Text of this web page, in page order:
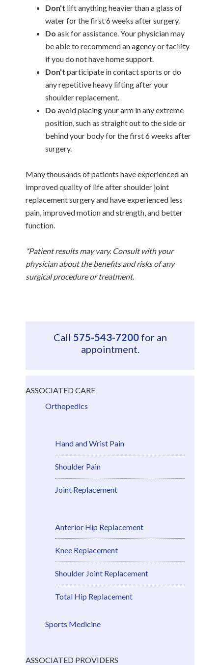
Don't lift anything heavier than a glass of
water for the first 6 weeks after surgery.
Doask for assistance. Your physician may
be able to recommend an agency or facility
if you do not have home support.
Don'tparticipate in contact sports or do
any repetitive heavy lifting after your
shoulder replacement.
Doavoid placing your arm in any extreme
position, such as straight out to the side or
behind your body for the first 6 weeks after
surgery.
Many thousands of patients have experienced an
improved quality of life after shoulder joint
replacement surgery and have experienced less
pain, improved motion and strength, and better
function.
*Patient results may vary. Consult with your
physician about the benefits and risks of any
surgical procedure or treatment.
Call 575-543-7200for an
appointment.
ASSOCIATED CARE
Orthopedics
Hand and Wrist Pain
Shoulder Pain
Joint Replacement
Anterior Hip Replacement
Knee Replacement
Shoulder Joint Replacement
Total Hip Replacement
Sports Medicine
ASSOCIATED PROVIDERS